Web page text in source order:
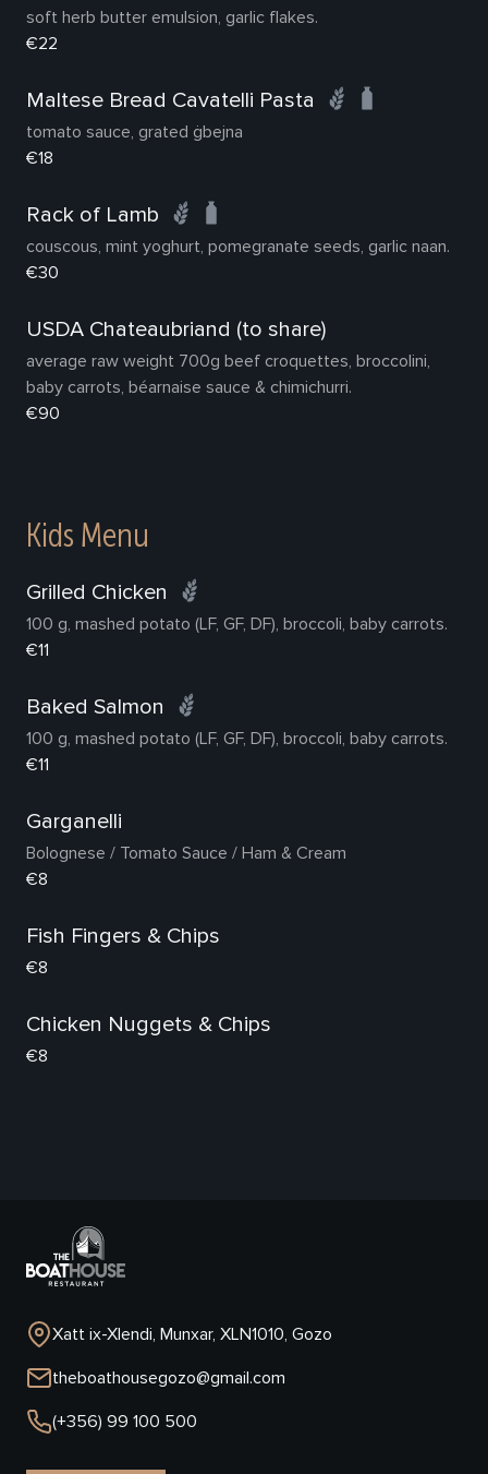
soft herb butter emulsion, garlic flakes.
€22
Maltese Bread Cavatelli Pasta
tomato sauce, grated ġbejna
€18
Rack of Lamb
couscous, mint yoghurt, pomegranate seeds, garlic naan.
€30
USDA Chateaubriand (to share)
average raw weight 700g beef croquettes, broccolini,
baby carrots, béarnaise sauce & chimichurri.
€90
Kids Menu
Grilled Chicken
100 g, mashed potato (LF, GF, DF), broccoli, baby carrots.
€11
Baked Salmon
100 g, mashed potato (LF, GF, DF), broccoli, baby carrots.
€11
Garganelli
Bolognese / Tomato Sauce / Ham & Cream
€8
Fish Fingers & Chips
€8
Chicken Nuggets & Chips
€8
Xatt ix-Xlendi, Munxar, XLN1010, Gozo
theboathousegozo@gmail.com
(+356) 99 100 500